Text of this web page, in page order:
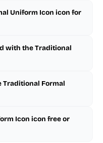
Uniform Icon icon for
with the Traditional
Traditional Formal
Icon icon free or